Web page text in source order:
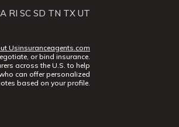
RI SC SD TN TX UT
Usinsuranceagents.com
or bind insurance.
across the U.S. to help
can offer personalized
based on your profile.